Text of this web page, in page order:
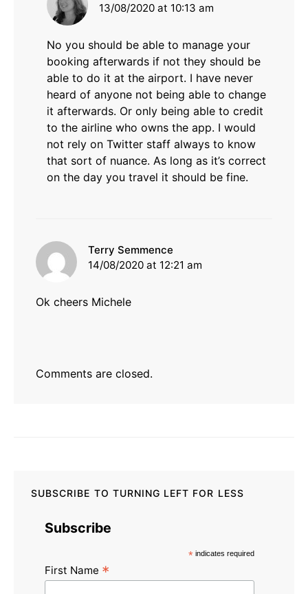
13/08/2020 at 10:13 am
No you should be able to manage your
booking afterwards if not they should be
able to do it at the airport. I have never
heard of anyone not being able to change
it afterwards. Or only being able to credit
to the airline who owns the app. I would
not rely on Twitter staff always to know
that sort of nuance. As long as it’s correct
on the day you travel it should be fine.
Terry Semmence
14/08/2020 at 12:21 am
Ok cheers Michele
Comments are closed.
SUBSCRIBE TO TURNING LEFT FOR LESS
Subscribe
* indicates required
First Name *